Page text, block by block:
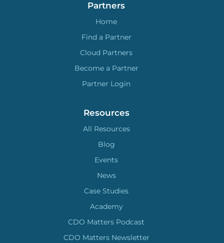
Partners
Home
Find a Partner
Cloud Partners
Become a Partner
Partner Login
Resources
All Resources
Blog
Events
News
Case Studies
Academy
CDO Matters Podcast
CDO Matters Newsletter